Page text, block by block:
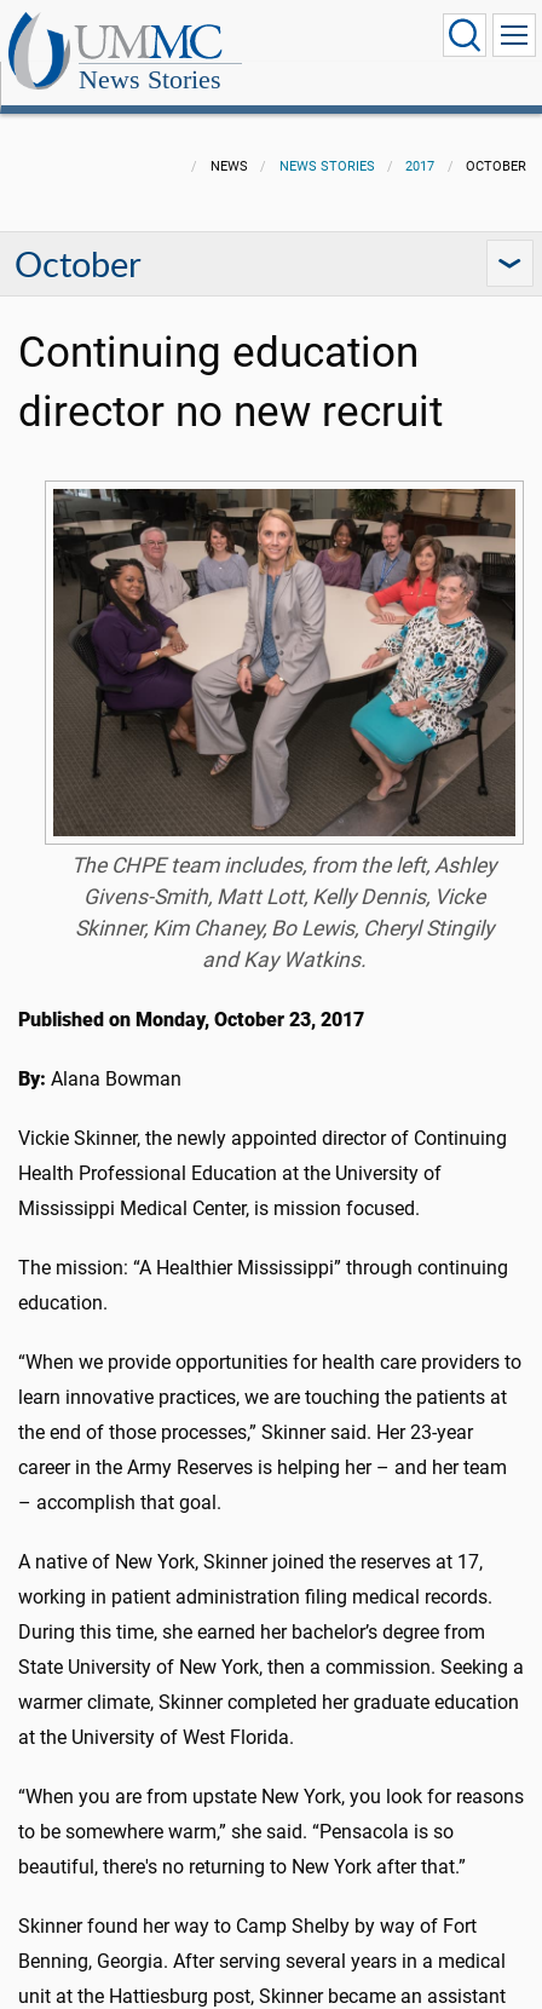
News Stories
NEWS NEWS STORIES 2017 OCTOBER
October
Continuing education
director no new recruit
The CHPE team includes, from the left, Ashley
Givens-Smith, Matt Lott, Kelly Dennis, Vicke
Skinner, Kim Chaney, Bo Lewis, Cheryl Stingily
and Kay Watkins.
Published on Monday, October 23, 2017
By: Alana Bowman
Vickie Skinner, the newly appointed director of Continuing
Health Professional Education at the University of
Mississippi Medical Center, is mission focused.
The mission: “A Healthier Mississippi” through continuing
education.
“When we provide opportunities for health care providers to
learn innovative practices, we are touching the patients at
the end of those processes,” Skinner said. Her 23-year
career in the Army Reserves is helping her – and her team
– accomplish that goal.
A native of New York, Skinner joined the reserves at 17,
working in patient administration filing medical records.
During this time, she earned her bachelor’s degree from
State University of New York, then a commission. Seeking a
warmer climate, Skinner completed her graduate education
at the University of West Florida.
“When you are from upstate New York, you look for reasons
to be somewhere warm,” she said. “Pensacola is so
beautiful, there's no returning to New York after that.”
Skinner found her way to Camp Shelby by way of Fort
Benning, Georgia. After serving several years in a medical
unit at the Hattiesburg post, Skinner became an assistant